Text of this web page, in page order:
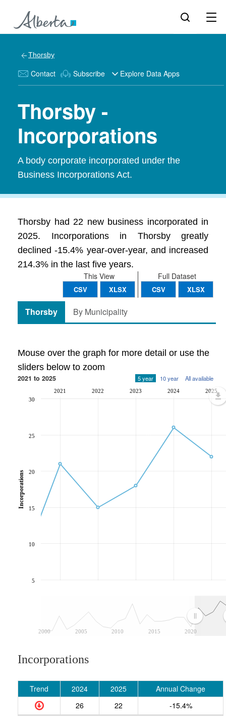
Thorsby
Contact Subscribe Explore Data Apps
Thorsby -
Incorporations
A body corporate incorporated under the
Business Incorporations Act.
Thorsby had 22 new business incorporated in
2025. Incorporations in Thorsby greatly
declined -15.4% year-over-year, and increased
214.3% in the last five years.
Full Dataset
CSV XLSX
This View
CSV XLSX
Thorsby By Municipality
Mouse over the graph for more detail or use the
sliders below to zoom
2021 to 2025 5 year 10 year All available
2000 2005 2010 2015 2020
2021 2022 2023 2024 2025
5
10
15
20
25
30
Incorporations
Incorporations
Trend 2024 2025
Annual Change
26
22 -15.4%